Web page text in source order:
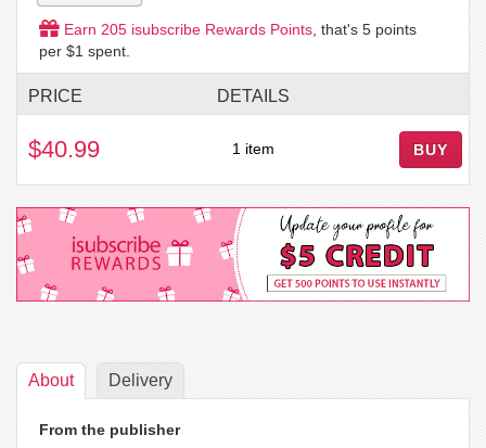
Earn 205 isubscribe Rewards Points , that's 5 points
per $1 spent.
PRICE DETAILS
$40.99 1 item BUY
About Delivery
From the publisher